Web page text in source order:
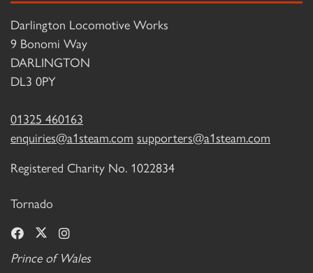
Darlington Locomotive Works
9 Bonomi Way
DARLINGTON
DL3 0PY
01325 460163
enquiries@a1steam.com supporters@a1steam.com
Registered Charity No. 1022834
Tornado
Prince of Wales